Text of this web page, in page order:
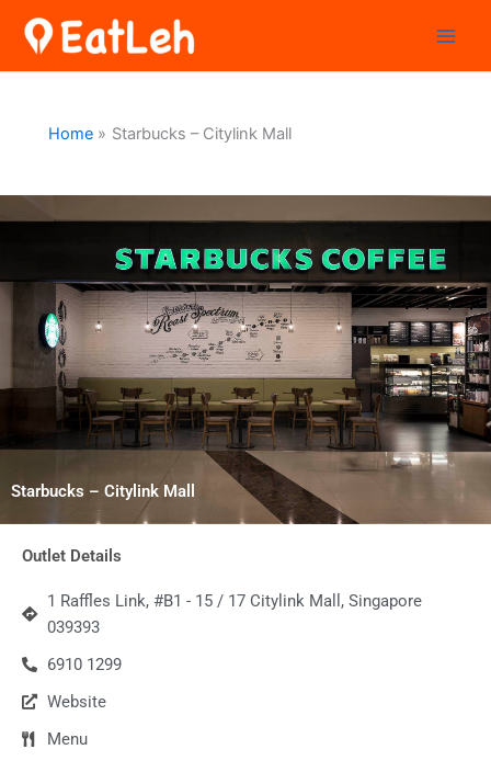
Home Starbucks – Citylink Mall
Starbucks – Citylink Mall
Outlet Details
1 Raffles Link, #B1 - 15 / 17 Citylink Mall, Singapore
039393
6910 1299
Website
Menu